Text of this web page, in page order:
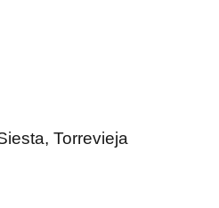
Torrevieja